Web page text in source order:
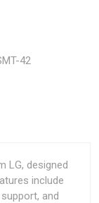
42
LG, designed
include
and